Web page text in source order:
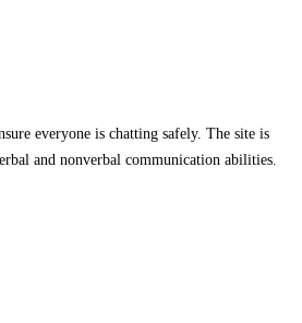
everyone is chatting safely. The site is
and nonverbal communication abilities.